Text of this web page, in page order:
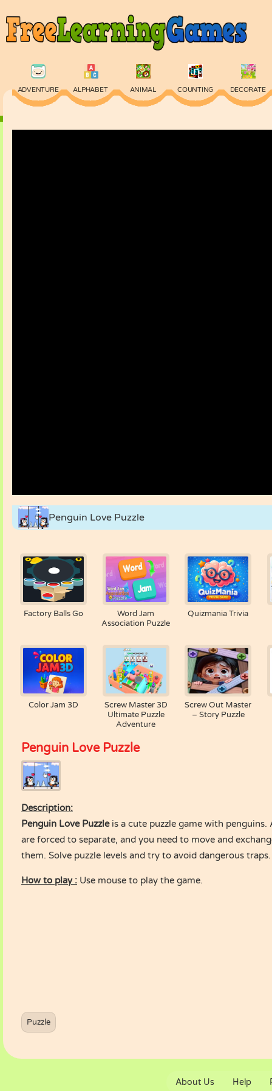
ADVENTURE ALPHABET ANIMAL COUNTING DECORATE
Penguin Love Puzzle
Factory Balls Go
Word Jam
Association Puzzle
Quizmania Trivia
Color Jam 3D
Screw Master 3D
Ultimate Puzzle
Adventure
Screw Out Master
– Story Puzzle
Penguin Love Puzzle
Description:
Penguin Love Puzzleis a cute puzzle game with penguins.
are forced to separate, and you need to move and
them. Solve puzzle levels and try to avoid dangerous
How to play : Use mouse to play the game.
Puzzle
About Us Help